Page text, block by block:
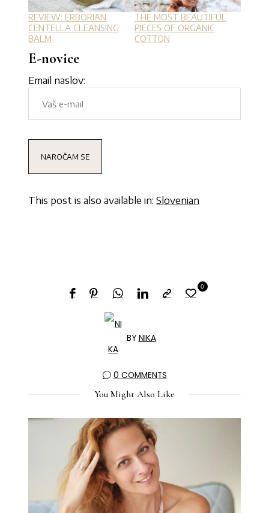
REVIEW: ERBORIAN
CENTELLA CLEANSING
BALM
THE MOST BEAUTIFUL
PIECES OF ORGANIC
COTTON
E-novice
Email naslov:
This post is also available in:Slovenian
BY NIKA
0
0 COMMENTS
You Might Also Like